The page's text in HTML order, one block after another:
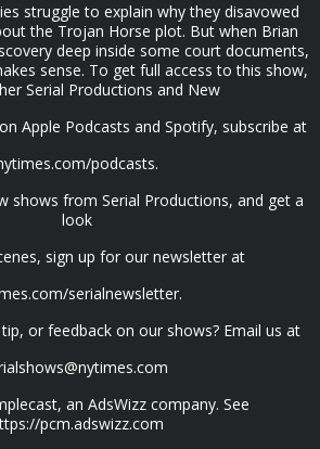
struggle to explain why they disavowed
the Trojan Horse plot. But when Brian
deep inside some court documents,
sense. To get full access to this show,
Serial Productions and New
Apple Podcasts and Spotify, subscribe at
podcasts.
shows from Serial Productions, and get a
look
sign up for our newsletter at
serialnewsletter.
or feedback on our shows? Email us at
an AdsWizz company. See
pcm.adswizz.com